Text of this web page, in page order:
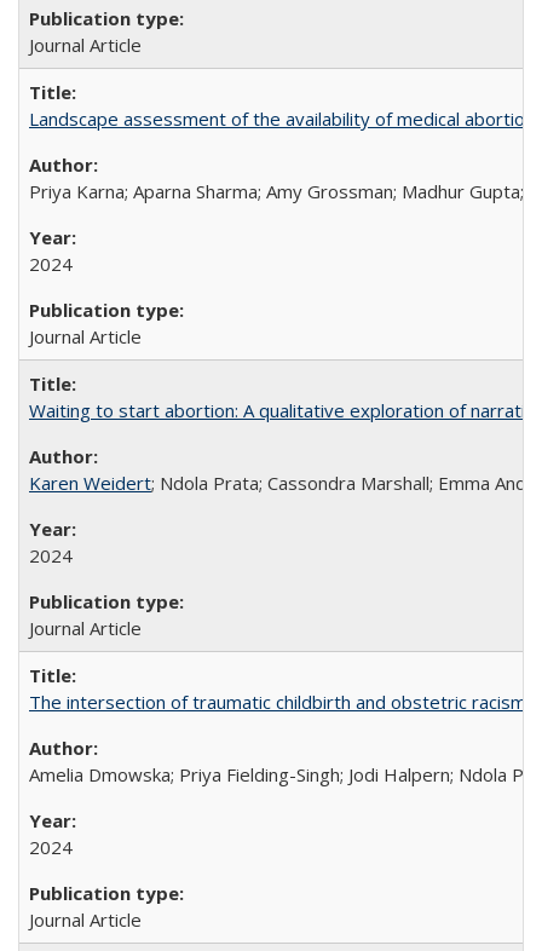
Journal Article
Landscape assessment of the availability of medical abortion
Priya Karna; Aparna Sharma; Amy Grossman; Madhur
2024
Journal Article
Waiting to start abortion: A qualitative exploration of
Karen Weidert; Ndola Prata; Cassondra Marshall; Emma
2024
Journal Article
The intersection of traumatic childbirth and obstetric racism:
Amelia Dmowska; Priya Fielding-Singh; Jodi Halpern; Ndola
2024
Journal Article